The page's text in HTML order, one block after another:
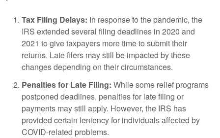
Tax Filing Delays: In response to the pandemic, the
IRS extended several filing deadlines in 2020 and
2021 to give taxpayers more time to submit their
returns. Late filers may still be impacted by these
changes depending on their circumstances.
Penalties for Late Filing: While some relief programs
postponed deadlines, penalties for late filing or
payments may still apply. However, the IRS has
provided certain leniency for individuals affected by
COVID-related problems.